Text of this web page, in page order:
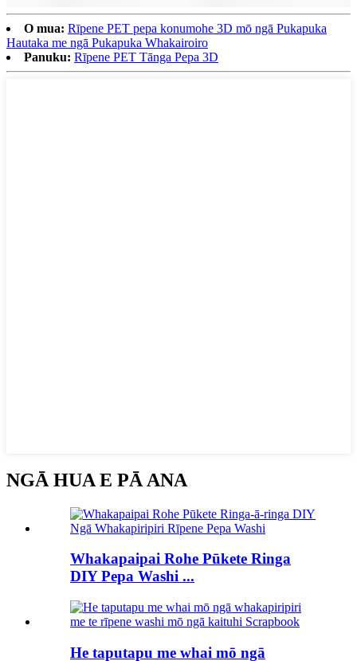
O mua: Rīpene PET pepa konumohe 3D mō ngā Pukapuka
Hautaka me ngā Pukapuka Whakairoiro
Panuku: Rīpene PET Tānga Pepa 3D
NGĀ HUA E PĀ ANA
Whakapaipai Rohe Pūkete Ringa
DIY Pepa Washi ...
He taputapu me whai mō ngā